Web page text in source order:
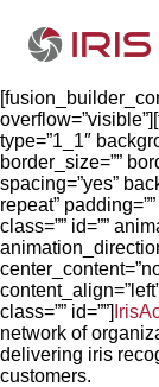
type=”1_1″
border_size=””
spacing=”yes”
repeat”
class=”” id=””
class=”” id=””]
network of
delivering iris
customers.